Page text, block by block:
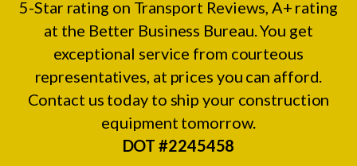
5-Star rating on Transport Reviews , A+ rating
at the Better Business Bureau. You get
exceptional service from courteous
representatives, at prices you can afford.
Contact us today to ship your construction
equipment tomorrow.
DOT #2245458